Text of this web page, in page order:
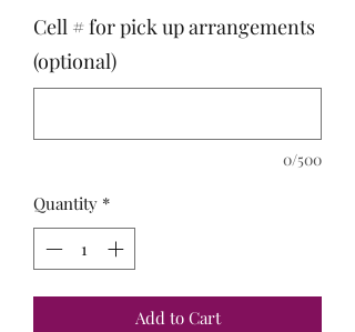
Cell # for pick up arrangements
(optional)
0/500
Quantity *
Add to Cart